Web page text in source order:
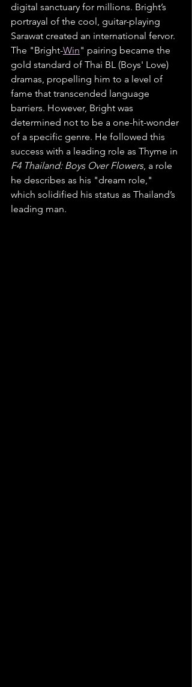
digital sanctuary for millions. Bright’s
portrayal of the cool, guitar-playing
Sarawat created an international fervor.
The "Bright-Win" pairing became the
gold standard of Thai BL (Boys' Love)
dramas, propelling him to a level of
fame that transcended language
barriers. However, Bright was
determined not to be a one-hit-wonder
of a specific genre. He followed this
success with a leading role as Thyme in
F4 Thailand: Boys Over Flowers, a role
he describes as his "dream role,"
which solidified his status as Thailand’s
leading man.